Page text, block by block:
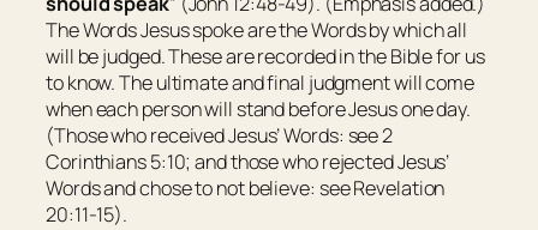
The Words Jesus spoke are the Words by which all
will be judged. These are recorded in the Bible for us
to know. The ultimate and final judgment will come
when each person will stand before Jesus one day.
(Those who received Jesus’ Words: see 2
Corinthians 5:10; and those who rejected Jesus’
Words and chose to not believe: see Revelation
20:11-15).